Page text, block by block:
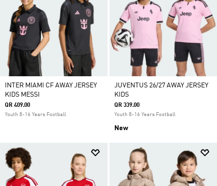
INTER MIAMI CF AWAY JERSEY
KIDS MESSI
QR 409.00
Youth 8-16 Years Football
JUVENTUS 26/27 AWAY JERSEY
KIDS
QR 339.00
Youth 8-16 Years Football
New